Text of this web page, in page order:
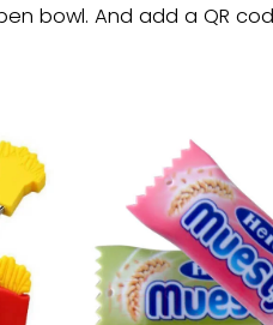
bowl. And add a QR